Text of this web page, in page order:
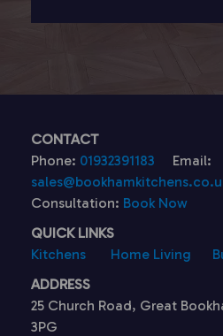
CONTACT
Phone: 01932391183
Email:
Consultation: Book Now
QUICK LINKS
Kitchens
Home Living
ADDRESS
25 Church Road, Great
3PG